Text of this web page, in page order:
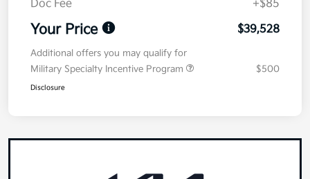
Doc Fee
+$85
Your Price $39,528
Additional offers you may qualify for
Military Specialty Incentive Program
$500
Disclosure